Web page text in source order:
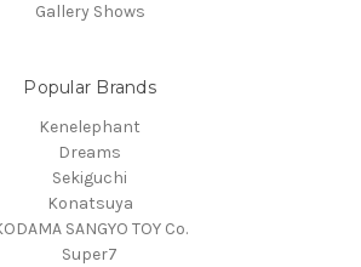
Gallery Shows
Popular Brands
Kenelephant
Dreams
Sekiguchi
Konatsuya
SANGYO TOY Co.
Super7